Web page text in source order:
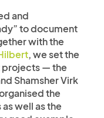
and
to document
with the
, we set the
projects — the
Shamsher Virk
the
well as the